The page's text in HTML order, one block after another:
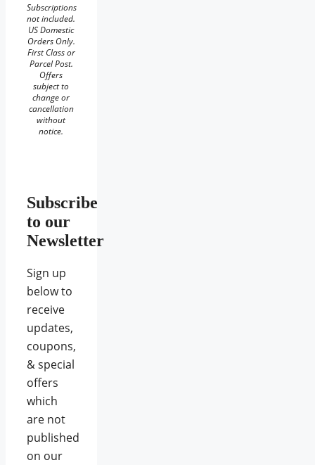
Subscriptions
not included.
US Domestic
Orders Only.
First Class or
Parcel Post.
Offers
subject to
change or
cancellation
without
notice.
Subscribe
to our
Newsletter
Sign up
below to
receive
updates,
coupons,
& special
offers
which
are not
published
on our